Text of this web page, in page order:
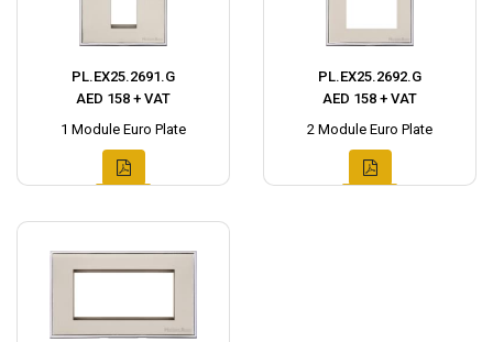
PL.EX25.2691.G
AED 158 + VAT
1 Module Euro Plate
PL.EX25.2692.G
AED 158 + VAT
2 Module Euro Plate